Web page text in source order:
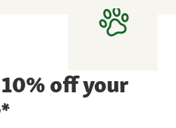
off your